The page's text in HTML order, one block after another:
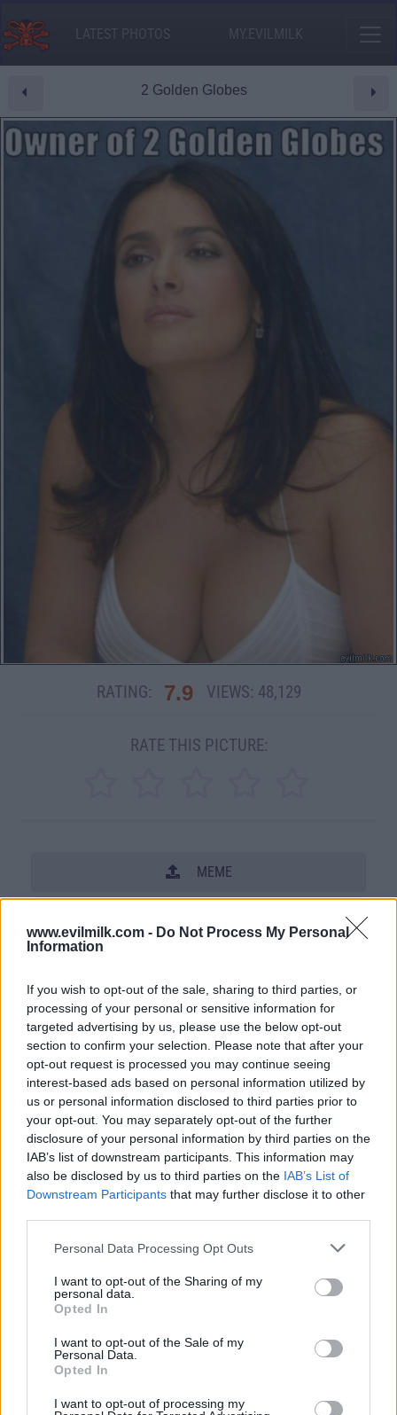
www.evilmilk.com - Do Not Process My Personal
Information
If you wish to opt-out of the sale, sharing to third parties, or
processing of your personal or sensitive information for
targeted advertising by us, please use the below opt-out
section to confirm your selection. Please note that after your
opt-out request is processed you may continue seeing
interest-based ads based on personal information utilized by
us or personal information disclosed to third parties prior to
your opt-out. You may separately opt-out of the further
disclosure of your personal information by third parties on the
IAB’s list of downstream participants. This information may
also be disclosed by us to third parties on the IAB’s List of
Downstream Participants that may further disclose it to other
Please note that this website/app uses one or more Google
not limited to your visit or usage behaviour. You may click to
grant or deny consent to Google and its third-party tags to
use your data for below specified purposes in below Google
consent section.
Personal Data Processing Opt Outs
I want to opt-out of the Sharing of my
personal data.
Opted In
I want to opt-out of the Sale of my
Personal Data.
Opted In
I want to opt-out of processing my
LATEST PHOTOS MY.EVILMILK
2 Golden Globes
RATING: 7.9 VIEWS: 48,129
RATE THIS PICTURE:
MEME
Posted: 9/17/2009 - Views: 48,129 -
Votes:294 - Score: 7.9
Top Rated|Most Viewed|Facebook|RSS Feed|Search
Hate Mail |Updates|Contact Us|Privacy Policy|Links
EvilMilk Funny Pictures updated constantly. Your best Source for all kinds of
Pictures!
If you have some funny pictures that you think should be on evilmilk please
shoot us an email.